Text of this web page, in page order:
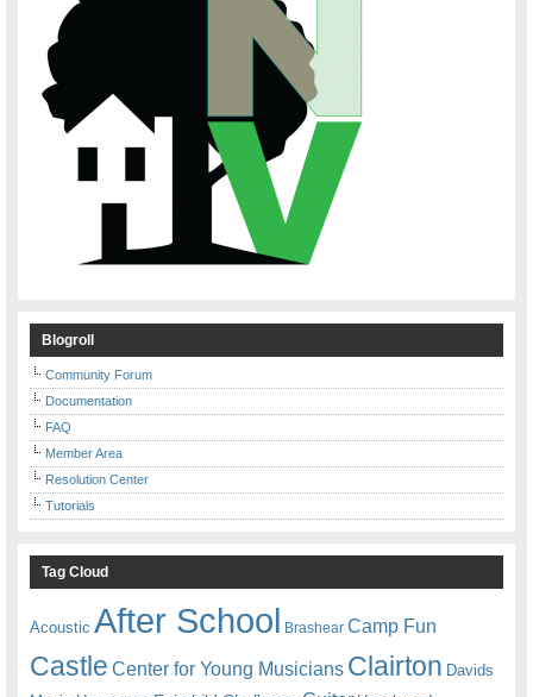
Blogroll
Community Forum
Documentation
FAQ
Member Area
Resolution Center
Tutorials
Tag Cloud
Acoustic After School Brashear Camp Fun
Castle Center for Young Musicians Clairton Davids